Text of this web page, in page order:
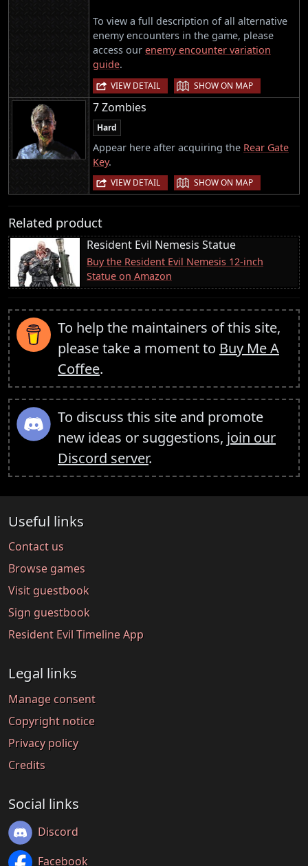
To view a full description of all alternative
enemy encounters in the game, please
access our enemy encounter variation
guide.
VIEW DETAIL | SHOW ON MAP
7 Zombies
Hard
Appear here after acquiring the Rear Gate
Key.
VIEW DETAIL | SHOW ON MAP
Related product
Resident Evil Nemesis Statue
Buy the Resident Evil Nemesis 12-inch
Statue on Amazon
To help the maintainers of this site,
please take a moment to Buy Me A
Coffee.
To discuss this site and promote
new ideas or suggestions, join our
Discord server.
Useful links
Contact us
Browse games
Visit guestbook
Sign guestbook
Resident Evil Timeline App
Legal links
Manage consent
Copyright notice
Privacy policy
Credits
Social links
Discord
Facebook